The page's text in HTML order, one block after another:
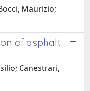
Maurizio;
of asphalt
Canestrari,